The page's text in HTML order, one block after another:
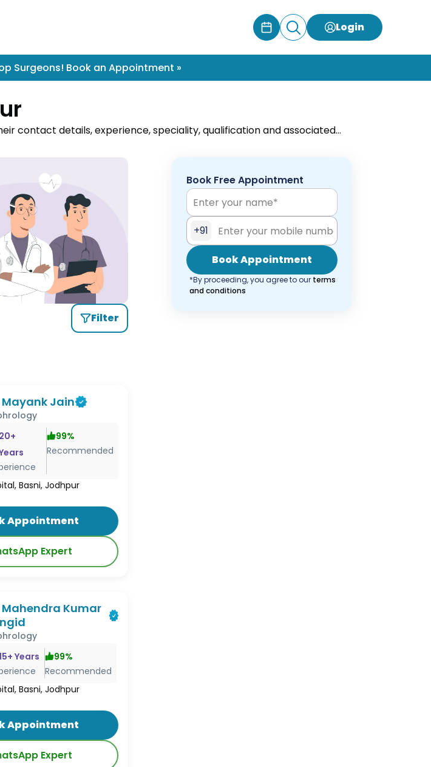
Login
Surgeons! Book an Appointment »
contact details, experience, speciality, qualification and associated
and book online appointments with minimum wait-time only at
Filter
Mayank Jain
20+
99%
Recommended
Basni, Jodhpur
Appointment
Expert
Mahendra Kumar
+ Years
99%
Recommended
Basni, Jodhpur
Appointment
Expert
Book Free Appointment
+91
Book Appointment
*By proceeding, you agree to our terms
and conditions